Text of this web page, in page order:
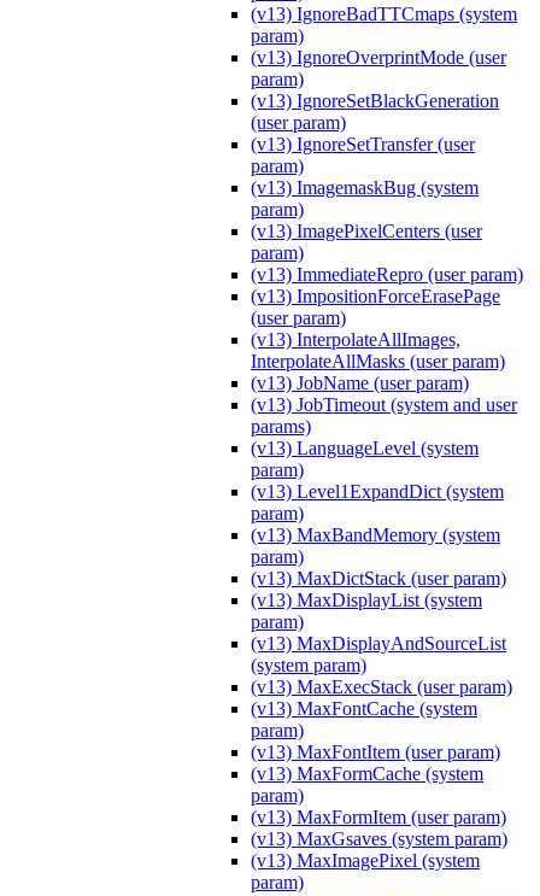
(v13) IgnoreBadTTCmaps (system
param)
(v13) IgnoreOverprintMode (user
param)
(v13) IgnoreSetBlackGeneration
(user param)
(v13) IgnoreSetTransfer (user
param)
(v13) ImagemaskBug (system
param)
(v13) ImagePixelCenters (user
param)
(v13) ImmediateRepro (user param)
(v13) ImpositionForceErasePage
(user param)
(v13) InterpolateAllImages,
InterpolateAllMasks (user param)
(v13) JobName (user param)
(v13) JobTimeout (system and user
params)
(v13) LanguageLevel (system
param)
(v13) Level1ExpandDict (system
param)
(v13) MaxBandMemory (system
param)
(v13) MaxDictStack (user param)
(v13) MaxDisplayList (system
param)
(v13) MaxDisplayAndSourceList
(system param)
(v13) MaxExecStack (user param)
(v13) MaxFontCache (system
param)
(v13) MaxFontItem (user param)
(v13) MaxFormCache (system
param)
(v13) MaxFormItem (user param)
(v13) MaxGsaves (system param)
(v13) MaxImagePixel (system
param)